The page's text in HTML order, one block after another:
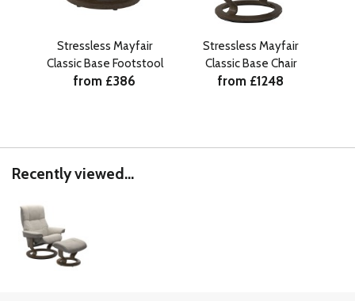
Stressless Mayfair
Classic Base Footstool
from £386
Stressless Mayfair
Classic Base Chair
from £1248
Recently viewed...